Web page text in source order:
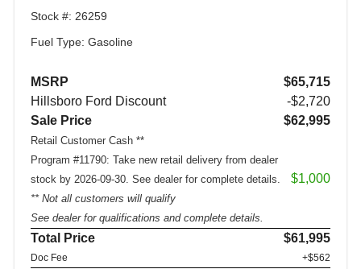
Stock #: 26259
Fuel Type: Gasoline
MSRP
$65,715
Hillsboro Ford Discount
-$2,720
Sale Price
$62,995
Retail Customer Cash **
Program #11790: Take new retail delivery from dealer
stock by 2026-09-30. See dealer for complete details.
** Not all customers will qualify
See dealer for qualifications and complete details.
$1,000
Total Price $61,995
Doc Fee +$562